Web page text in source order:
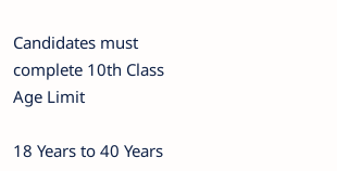
Candidates must
complete 10th Class
Age Limit
18 Years to 40 Years